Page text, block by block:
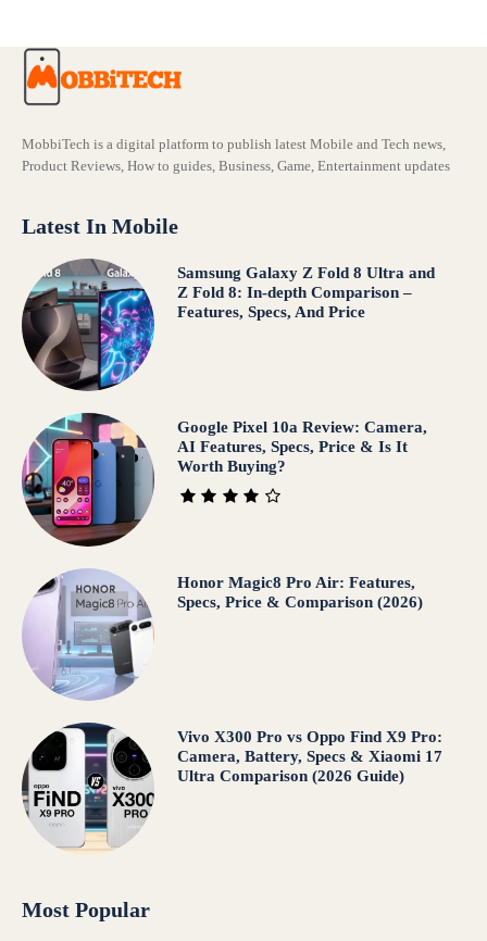
MobbiTech is a digital platform to publish latest Mobile and Tech news,
Product Reviews, How to guides, Business, Game, Entertainment updates
Latest In Mobile
Samsung Galaxy Z Fold 8 Ultra and
Z Fold 8: In-depth Comparison –
Features, Specs, And Price
Google Pixel 10a Review: Camera,
AI Features, Specs, Price & Is It
Worth Buying?
Honor Magic8 Pro Air: Features,
Specs, Price & Comparison (2026)
Vivo X300 Pro vs Oppo Find X9 Pro:
Camera, Battery, Specs & Xiaomi 17
Ultra Comparison (2026 Guide)
Most Popular